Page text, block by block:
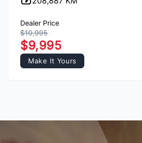
Dealer Price
$10,995
$9,995
Make It Yours